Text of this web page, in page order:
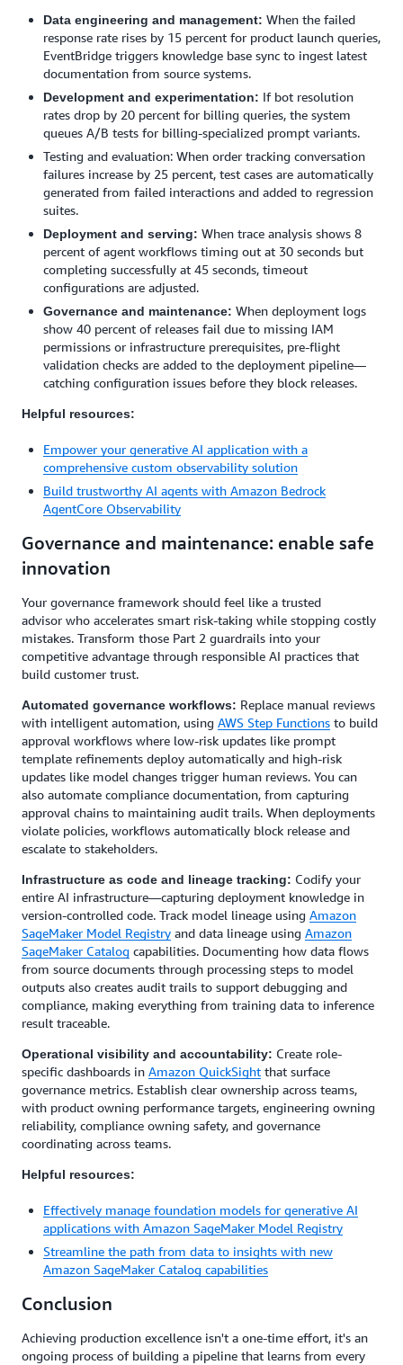
Data engineering and management: When the failed
response rate rises by 15 percent for product launch queries,
EventBridge triggers knowledge base sync to ingest latest
documentation from source systems.
Development and experimentation: If bot resolution
rates drop by 20 percent for billing queries, the system
queues A/B tests for billing-specialized prompt variants.
Testing and evaluation: When order tracking conversation
failures increase by 25 percent, test cases are automatically
generated from failed interactions and added to regression
suites.
Deployment and serving: When trace analysis shows 8
percent of agent workflows timing out at 30 seconds but
completing successfully at 45 seconds, timeout
configurations are adjusted.
Governance and maintenance: When deployment logs
show 40 percent of releases fail due to missing IAM
permissions or infrastructure prerequisites, pre-flight
validation checks are added to the deployment pipeline—
catching configuration issues before they block releases.
Helpful resources:
Empower your generative AI application with a
comprehensive custom observability solution
Build trustworthy AI agents with Amazon Bedrock
AgentCore Observability
Governance and maintenance: enable safe
innovation
Your governance framework should feel like a trusted
advisor who accelerates smart risk-taking while stopping costly
mistakes. Transform those Part 2 guardrails into your
competitive advantage through responsible AI practices that
build customer trust.
Automated governance workflows: Replace manual reviews
with intelligent automation, using AWS Step Functions to build
approval workflows where low-risk updates like prompt
template refinements deploy automatically and high-risk
updates like model changes trigger human reviews. You can
also automate compliance documentation, from capturing
approval chains to maintaining audit trails. When deployments
violate policies, workflows automatically block release and
escalate to stakeholders.
Infrastructure as code and lineage tracking: Codify your
entire AI infrastructure—capturing deployment knowledge in
version-controlled code. Track model lineage using Amazon
SageMaker Model Registry and data lineage using Amazon
SageMaker Catalog capabilities. Documenting how data flows
from source documents through processing steps to model
outputs also creates audit trails to support debugging and
compliance, making everything from training data to inference
result traceable.
Operational visibility and accountability: Create role-
specific dashboards in Amazon QuickSight that surface
governance metrics. Establish clear ownership across teams,
with product owning performance targets, engineering owning
reliability, compliance owning safety, and governance
coordinating across teams.
Helpful resources:
Effectively manage foundation models for generative AI
applications with Amazon SageMaker Model Registry
Streamline the path from data to insights with new
Amazon SageMaker Catalog capabilities
Conclusion
Achieving production excellence isn't a one-time effort, it's an
ongoing process of building a pipeline that learns from every